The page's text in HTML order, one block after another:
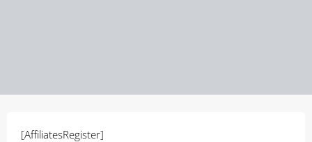
[AffiliatesRegister]